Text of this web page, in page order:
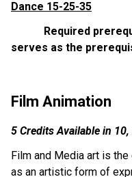
Dance 15-25-35
Required
serves as the
Film Animation
5 Credits Available in
Film and Media art is
as an artistic form of